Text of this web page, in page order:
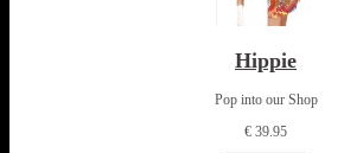
Hippie
Pop into our Shop
€ 39.95